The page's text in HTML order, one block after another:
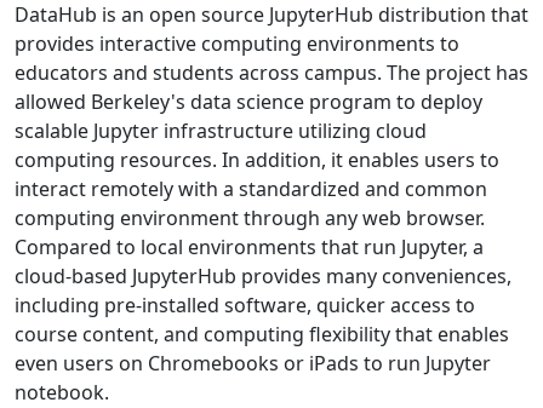
DataHub is an open source JupyterHub distribution that
provides interactive computing environments to
educators and students across campus. The project has
allowed Berkeley's data science program to deploy
scalable Jupyter infrastructure utilizing cloud
computing resources. In addition, it enables users to
interact remotely with a standardized and common
computing environment through any web browser.
Compared to local environments that run Jupyter, a
cloud-based JupyterHub provides many conveniences,
including pre-installed software, quicker access to
course content, and computing flexibility that enables
even users on Chromebooks or iPads to run Jupyter
notebook.